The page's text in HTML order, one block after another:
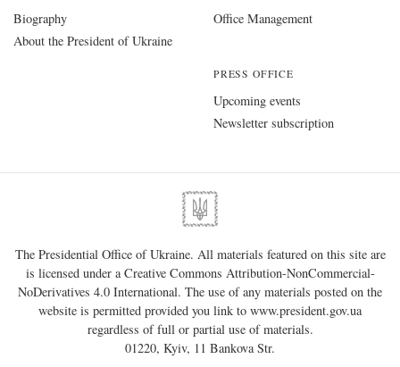
Biography
About the President of Ukraine
Office Management
PRESS OFFICE
Upcoming events
Newsletter subscription
The Presidential Office of Ukraine. All materials featured on this site are
is licensed under aCreative Commons Attribution-NonCommercial-
NoDerivatives 4.0 International. The use of any materials posted on the
website is permitted provided you link to www.president.gov.ua
regardless of full or partial use of materials.
01220, Kyiv, 11 Bankova Str.